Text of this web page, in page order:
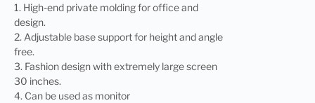
1. High-end private molding for office and
design.
2. Adjustable base support for height and angle
free.
3. Fashion design with extremely large screen
30 inches.
4. Can be used as monitor